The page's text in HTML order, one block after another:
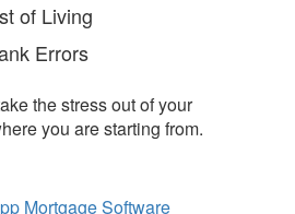
of Living
Errors
the stress out of your
you are starting from.